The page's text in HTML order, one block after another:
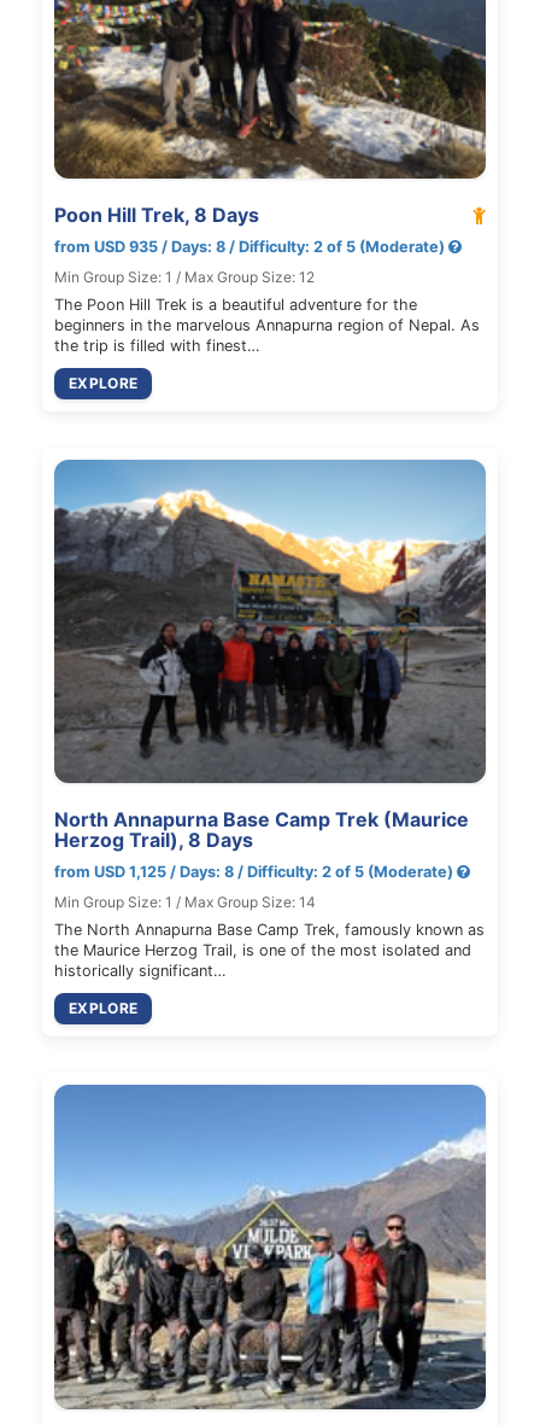
Poon Hill Trek, 8 Days
from USD 935 / Days: 8 / Difficulty: 2 of 5 (Moderate)
Min Group Size: 1 / Max Group Size: 12
The Poon Hill Trek is a beautiful adventure for the
beginners in the marvelous Annapurna region of Nepal. As
the trip is filled with finest…
EXPLORE
North Annapurna Base Camp Trek (Maurice
Herzog Trail), 8 Days
from USD 1,125 / Days: 8 / Difficulty: 2 of 5 (Moderate)
Min Group Size: 1 / Max Group Size: 14
The North Annapurna Base Camp Trek, famously known as
the Maurice Herzog Trail, is one of the most isolated and
historically significant…
EXPLORE